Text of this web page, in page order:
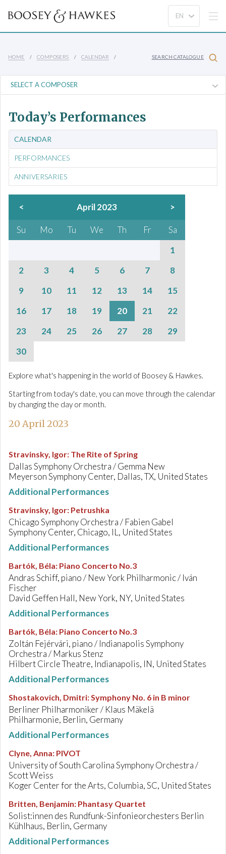
HOME COMPOSERS CALENDAR SEARCH CATALOGUE
Today’s Performances
CALENDAR
PERFORMANCES
ANNIVERSARIES
< April 2023 >
Su Mo Tu We Th Fr
Sa
1
2
3 4 5 6 7
8
9
10 11 12 13 14
15
16
17 18 19 20 21
22
23
24 25 26 27 28
29
30
Explore what's happening in the world of Boosey & Hawkes.
Starting from today's date, you can move through the calendar
by changing the day or month.
20 April 2023
Stravinsky, Igor: The Rite of Spring
Dallas Symphony Orchestra / Gemma New
Meyerson Symphony Center, Dallas, TX, United States
Additional Performances
Stravinsky, Igor: Petrushka
Chicago Symphony Orchestra / Fabien Gabel
Symphony Center, Chicago, IL, United States
Additional Performances
Bartók, Béla: Piano Concerto No.3
Andras Schiff, piano / New York Philharmonic / Iván
Fischer
David Geffen Hall, New York, NY, United States
Additional Performances
Bartók, Béla: Piano Concerto No.3
Zoltán Fejérvári, piano / Indianapolis Symphony
Orchestra / Markus Stenz
Hilbert Circle Theatre, Indianapolis, IN, United States
Additional Performances
Shostakovich, Dmitri:Symphony No. 6 in B minor
Berliner Philharmoniker / Klaus Mäkelä
Philharmonie, Berlin, Germany
Additional Performances
Clyne, Anna: PIVOT
University of South Carolina Symphony Orchestra /
Scott Weiss
Koger Center for the Arts, Columbia, SC, United States
Britten, Benjamin: Phantasy Quartet
Solist:innen des Rundfunk-Sinfonieorchesters Berlin
Kühlhaus, Berlin, Germany
Additional Performances